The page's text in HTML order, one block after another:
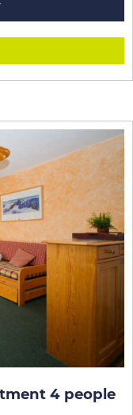
4 people